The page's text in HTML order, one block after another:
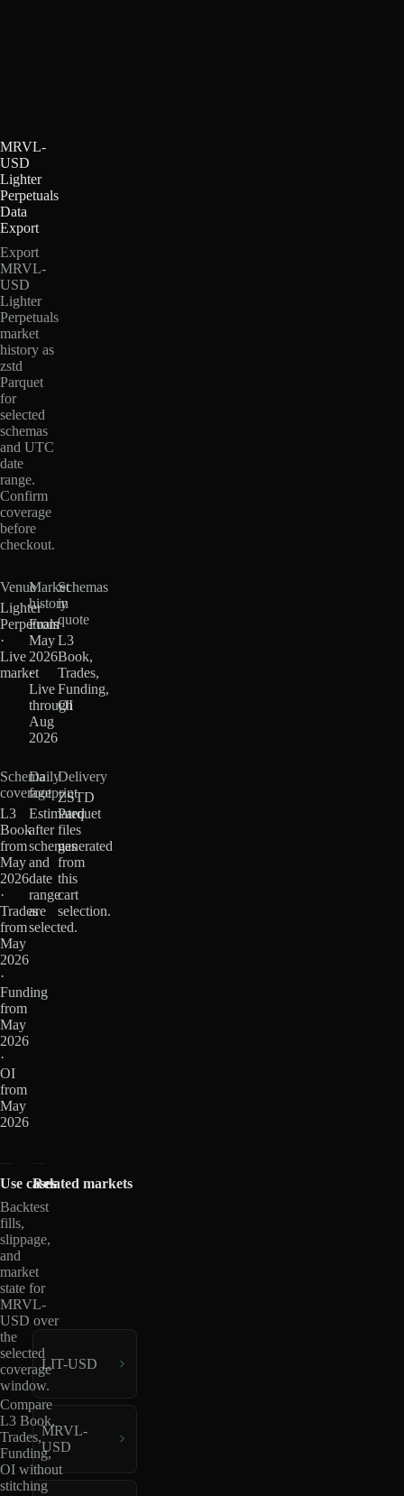
MRVL-
USD
Lighter
Perpetuals
Data
Export
Export
MRVL-
USD
Lighter
Perpetuals
market
history as
zstd
Parquet
for
selected
schemas
and UTC
date
range.
Confirm
coverage
before
checkout.
Venue
Lighter
Perpetuals
·
Live
market
Market
history
From
May
2026
·
Live
through
Aug
2026
Schemas
in
quote
L3
Book,
Trades,
Funding,
OI
Schema
coverage
L3
Book
from
May
2026
·
Trades
from
May
2026
·
Funding
from
May
2026
·
OI
from
May
2026
Daily
footprint
Estimated
after
schemas
and
date
range
are
selected.
Delivery
ZSTD
Parquet
files
generated
from
this
cart
selection.
Use cases
Backtest
fills,
slippage,
and
market
state for
MRVL-
USD over
the
selected
coverage
window.
Compare
L3 Book,
Trades,
Funding,
OI without
stitching
Related markets
LIT-USD
MRVL-
USD